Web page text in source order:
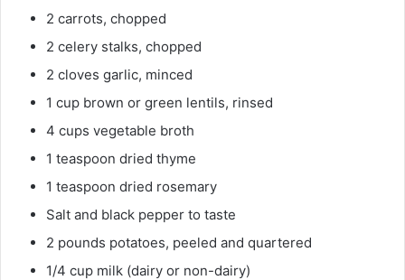
2 carrots, chopped
2 celery stalks, chopped
2 cloves garlic, minced
1 cup brown or green lentils, rinsed
4 cups vegetable broth
1 teaspoon dried thyme
1 teaspoon dried rosemary
Salt and black pepper to taste
2 pounds potatoes, peeled and quartered
1/4 cup milk (dairy or non-dairy)